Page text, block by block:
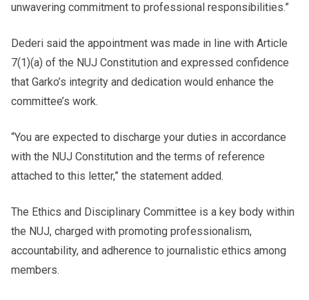
unwavering commitment to professional responsibilities.”
Dederi said the appointment was made in line with Article
7(1)(a) of the NUJ Constitution and expressed confidence
that Garko’s integrity and dedication would enhance the
committee’s work.
“You are expected to discharge your duties in accordance
with the NUJ Constitution and the terms of reference
attached to this letter,” the statement added.
The Ethics and Disciplinary Committee is a key body within
the NUJ, charged with promoting professionalism,
accountability, and adherence to journalistic ethics among
members.